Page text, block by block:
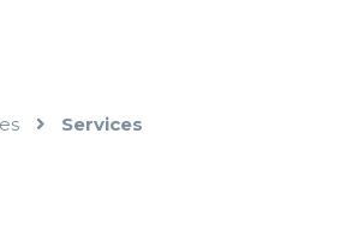
Services